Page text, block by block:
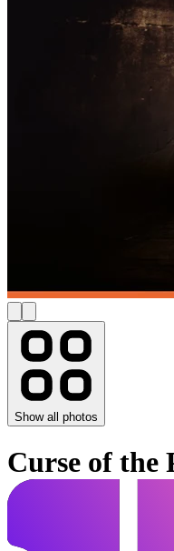
Show all photos
Curse of the